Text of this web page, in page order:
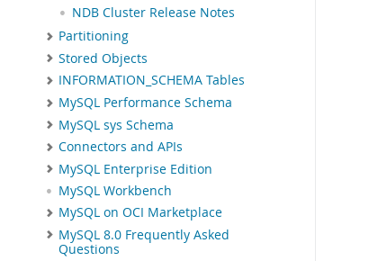
NDB Cluster Release Notes
Partitioning
Stored Objects
INFORMATION_SCHEMA Tables
MySQL Performance Schema
MySQL sys Schema
Connectors and APIs
MySQL Enterprise Edition
MySQL Workbench
MySQL on OCI Marketplace
MySQL 8.0 Frequently Asked
Questions